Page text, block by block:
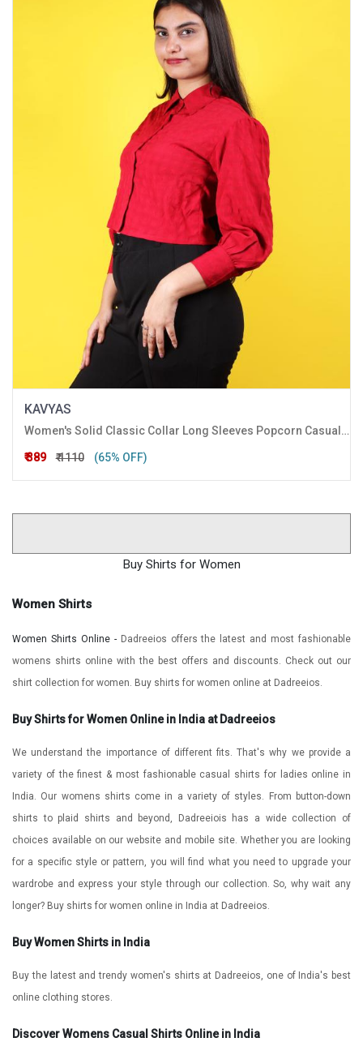
KAVYAS
Women's Solid Classic Collar Long Sleeves Popcorn Casual Crop Shirt
₹ 389 ₹ 1110 (65% OFF)
Buy Shirts for Women
Women Shirts
Women Shirts Online -Dadreeios offers the latest and most fashionable
womens shirts online with the best offers and discounts. Check out our
shirt collection for women. Buy shirts for women online at Dadreeios.
Buy Shirts for Women Online in India at Dadreeios
We understand the importance of different fits. That's why we provide a
variety of the finest & most fashionable casual shirts for ladies online in
India. Our womens shirts come in a variety of styles. From button-down
shirts to plaid shirts and beyond, Dadreeiois has a wide collection of
choices available on our website and mobile site. Whether you are looking
for a specific style or pattern, you will find what you need to upgrade your
wardrobe and express your style through our collection. So, why wait any
longer? Buy shirts for women online in India at Dadreeios.
Buy Women Shirts in India
Buy the latest and trendy women's shirts at Dadreeios, one of India's best
online clothing stores.
Discover Womens Casual Shirts Online in India